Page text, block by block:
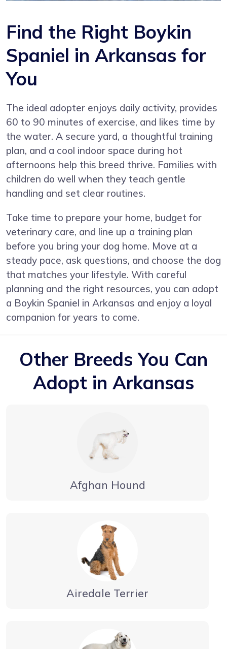
Find the Right Boykin
Spaniel in Arkansas for
You
The ideal adopter enjoys daily activity, provides
60 to 90 minutes of exercise, and likes time by
the water. A secure yard, a thoughtful training
plan, and a cool indoor space during hot
afternoons help this breed thrive. Families with
children do well when they teach gentle
handling and set clear routines.
Take time to prepare your home, budget for
veterinary care, and line up a training plan
before you bring your dog home. Move at a
steady pace, ask questions, and choose the dog
that matches your lifestyle. With careful
planning and the right resources, you can adopt
a Boykin Spaniel in Arkansas and enjoy a loyal
companion for years to come.
Other Breeds You Can
Adopt in Arkansas
Afghan Hound
Airedale Terrier